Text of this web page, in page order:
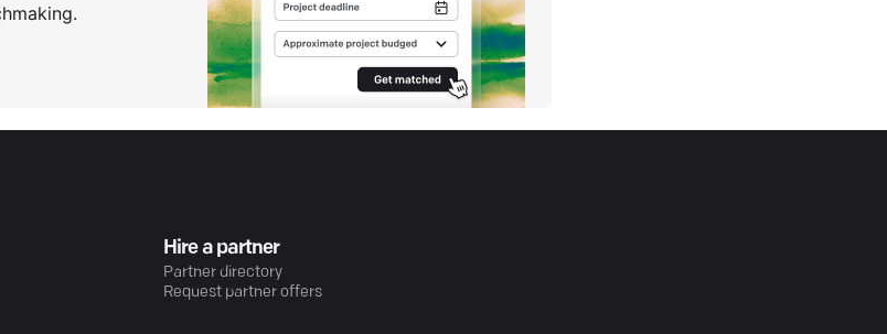
Hire a partner
Partner directory
Request partner offers